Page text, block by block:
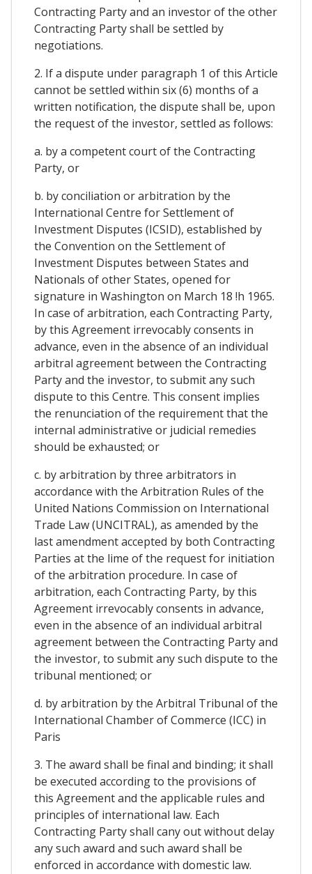
Contracting Party and an investor of the other
Contracting Party shall be settled by
negotiations.
2. If a dispute under paragraph 1 of this Article
cannot be settled within six (6) months of a
written notification, the dispute shall be, upon
the request of the investor, settled as follows:
a. by a competent court of the Contracting
Party, or
b. by conciliation or arbitration by the
International Centre for Settlement of
Investment Disputes (ICSID), established by
the Convention on the Settlement of
Investment Disputes between States and
Nationals of other States, opened for
signature in Washington on March 18 !h 1965.
In case of arbitration, each Contracting Party,
by this Agreement irrevocably consents in
advance, even in the absence of an individual
arbitral agreement between the Contracting
Party and the investor, to submit any such
dispute to this Centre. This consent implies
the renunciation of the requirement that the
internal administrative or judicial remedies
should be exhausted; or
c. by arbitration by three arbitrators in
accordance with the Arbitration Rules of the
United Nations Commission on International
Trade Law (UNCITRAL), as amended by the
last amendment accepted by both Contracting
Parties at the lime of the request for initiation
of the arbitration procedure. In case of
arbitration, each Contracting Party, by this
Agreement irrevocably consents in advance,
even in the absence of an individual arbitral
agreement between the Contracting Party and
the investor, to submit any such dispute to the
tribunal mentioned; or
d. by arbitration by the Arbitral Tribunal of the
International Chamber of Commerce (ICC) in
Paris
3. The award shall be final and binding; it shall
be executed according to the provisions of
this Agreement and the applicable rules and
principles of international law. Each
Contracting Party shall cany out without delay
any such award and such award shall be
enforced in accordance with domestic law.